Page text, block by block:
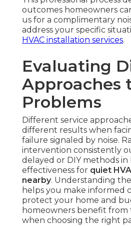
outcomes homeowners
us for a complimentary
address your specific
HVAC installation services.
Evaluating
Approaches
Problems
Different service
different results when
failure signaled by noise.
intervention consistently
delayed or DIY methods in
effectiveness for quiet
nearby. Understanding
helps you make informed
protect your home and
homeowners benefit from
when choosing the right